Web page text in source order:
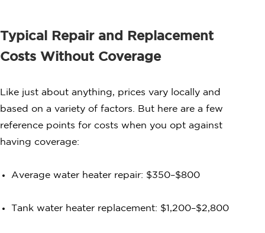
Typical Repair and Replacement
Costs Without Coverage
Like just about anything, prices vary locally and
based on a variety of factors. But here are a few
reference points for costs when you opt against
having coverage:
Average water heater repair: $350–$800
Tank water heater replacement: $1,200–$2,800